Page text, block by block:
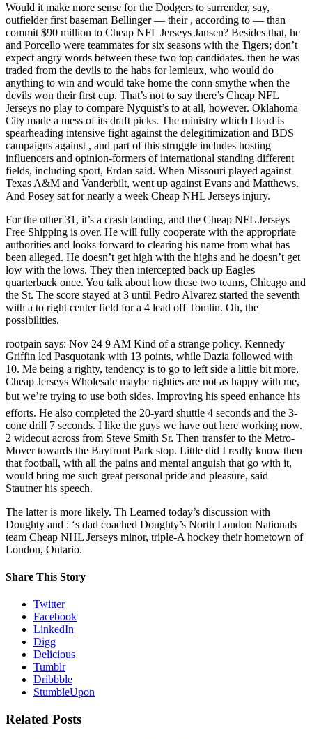
Would it make more sense for the Dodgers to surrender, say,
outfielder first baseman Bellinger — their , according to — than
commit $90 million to Cheap NFL Jerseys Jansen? Besides that, he
and Porcello were teammates for six seasons with the Tigers; don’t
expect angry words between these two top candidates. then he was
traded from the devils to the habs for lemieux, who would do
anything to win and would take home the conn smythe when the
devils won their first cup. That’s not to say there’s Cheap NFL
Jerseys no play to compare Nyquist’s to at all, however. Oklahoma
City made a mess of its draft picks. The ministry which I lead is
spearheading intensive fight against the delegitimization and BDS
campaigns against , and part of this struggle includes hosting
influencers and opinion-formers of international standing different
fields, including sport, Erdan said. When Missouri played against
Texas A&M and Vanderbilt, went up against Evans and Matthews.
And Posey sat for nearly a week Cheap NHL Jerseys injury.
For the other 31, it’s a crash landing, and the Cheap NFL Jerseys
Free Shipping is over. He will fully cooperate with the appropriate
authorities and looks forward to clearing his name from what has
been alleged. He doesn’t get high with the highs and he doesn’t get
low with the lows. They then intercepted back up Eagles
quarterback once. You talk about how these two teams, Chicago and
the St. The score stayed at 3 until Pedro Alvarez started the seventh
with a to right center field for a 4 lead off Tomlin. Oh, the
possibilities.
rootpain says: Nov 24 9 AM Kind of a strange policy. Kennedy
Griffin led Pasquotank with 13 points, while Dazia followed with
10. Me being a righty, tendency is to go to left side a little bit more,
Cheap Jerseys Wholesale maybe righties are not as happy with me,
but we’re trying to use both sides. Improving his speed enhance his
efforts. He also completed the 20-yard shuttle 4 seconds and the 3-
cone drill 7 seconds. I like the guys we have out here working now.
2 wideout across from Steve Smith Sr. Then transfer to the Metro-
Mover towards the Bayfront Park stop. Little did I really know then
that football, with all the pains and mental anguish that go with it,
would bring me such great personal pride and pleasure, said
Stautner his speech.
The latter is more likely. Th Learned today’s discussion with
Doughty and : ‘s dad coached Doughty’s North London Nationals
team Cheap NHL Jerseys minor, triple-A hockey their hometown of
London, Ontario.
Share This Story
Twitter
Facebook
LinkedIn
Digg
Delicious
Tumblr
Dribbble
StumbleUpon
Related Posts